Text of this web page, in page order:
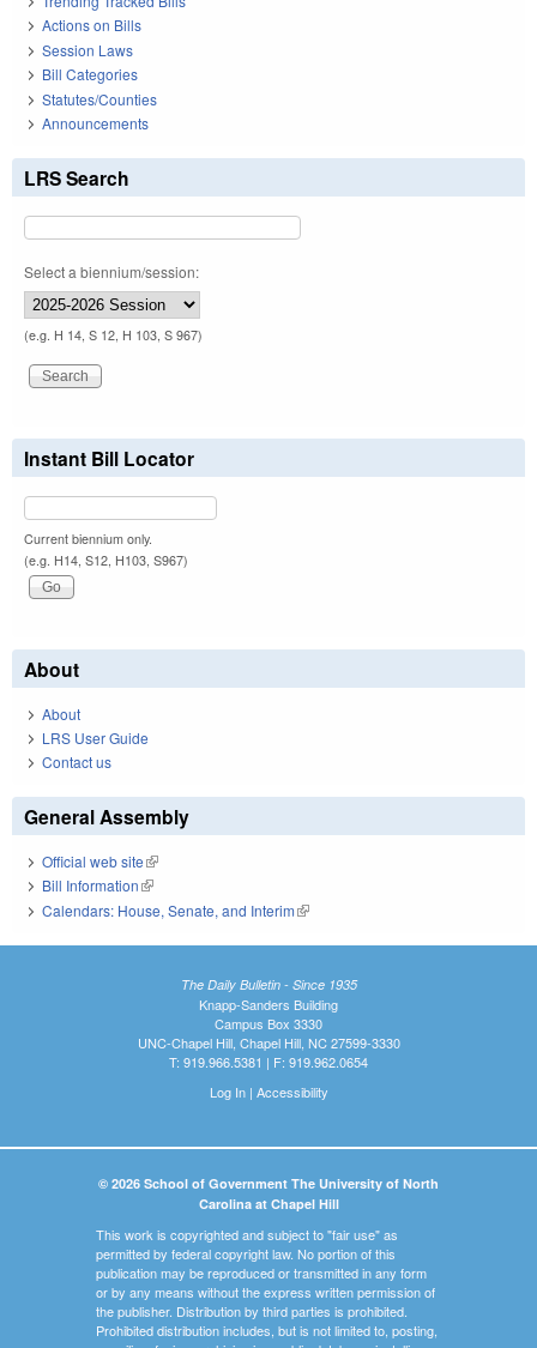
Actions on Bills
Session Laws
Bill Categories
Statutes/Counties
Announcements
LRS Search
Select a biennium/session:
(e.g. H 14, S 12, H 103, S 967)
Instant Bill Locator
Current biennium only.
(e.g. H14, S12, H103, S967)
About
About
LRS User Guide
Contact us
General Assembly
Official web site(link is external)
Bill Information(link is external)
Calendars: House, Senate, and Interim(link is external)
The Daily Bulletin - Since 1935
Knapp-Sanders Building
Campus Box 3330
UNC-Chapel Hill, Chapel Hill, NC 27599-3330
T: 919.966.5381 | F: 919.962.0654
Log In| Accessibility
© 2026 School of Government The University of North
Carolina at Chapel Hill
This work is copyrighted and subject to "fair use" as
permitted by federal copyright law. No portion of this
publication may be reproduced or transmitted in any form
or by any means without the express written permission of
the publisher. Distribution by third parties is prohibited.
Prohibited distribution includes, but is not limited to, posting,